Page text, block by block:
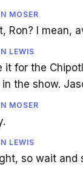
MOSER
Ron? I mean,
LEWIS
it for the
the show.
MOSER
LEWIS
so wait and